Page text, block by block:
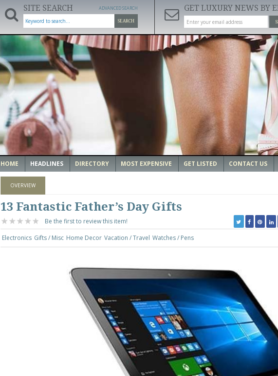
SITE SEARCH
SEARCH
ADVANCED SEARCH GET LUXURY NEWS BY
‹
HOME HEADLINES DIRECTORY MOST EXPENSIVE GET LISTED CONTACT US
OVERVIEW
13 Fantastic Father’s Day Gifts
Be the first to review this item!
Electronics Gifts / Misc Home Decor Vacation / Travel Watches / Pens